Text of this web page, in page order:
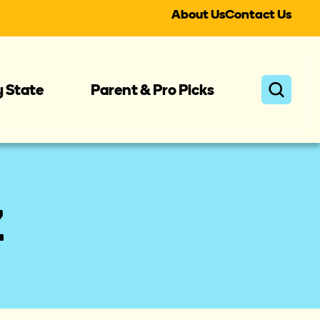
About UsContact Us
State Parent & Pro Picks